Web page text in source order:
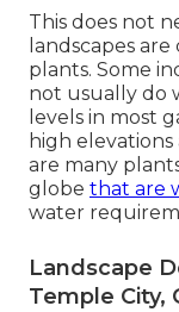
This does not
landscapes
plants. Some
not usually do
levels in most
high
are many
globe that are
water
Landscape
Temple City,